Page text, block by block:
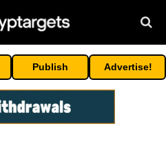
Publish Advertise!